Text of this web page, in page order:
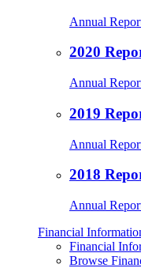
Annual
2020
Annual
2019
Annual
2018
Annual
Financial
Financial
Browse